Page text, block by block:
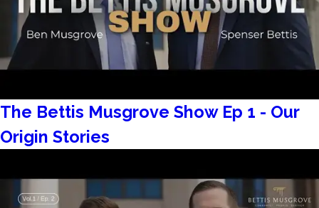
The Bettis Musgrove Show Ep 1 - Our
Origin Stories